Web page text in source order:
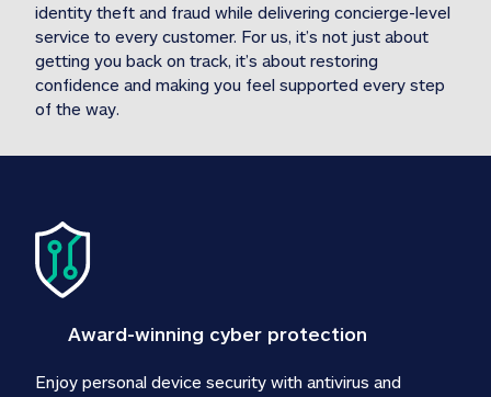
identity theft and fraud while delivering concierge-level
service to every customer. For us, it’s not just about
getting you back on track, it’s about restoring
confidence and making you feel supported every step
of the way.
Award-winning cyber protection
Enjoy personal device security with antivirus and